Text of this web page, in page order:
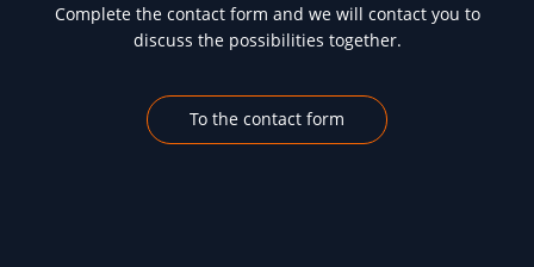
Complete the contact form and we will contact you to
discuss the possibilities together.
To the contact form